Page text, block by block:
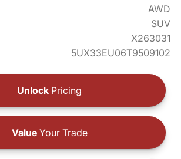
AWD
SUV
X263031
5UX33EU06T9509102
Unlock Pricing
ValueYour Trade